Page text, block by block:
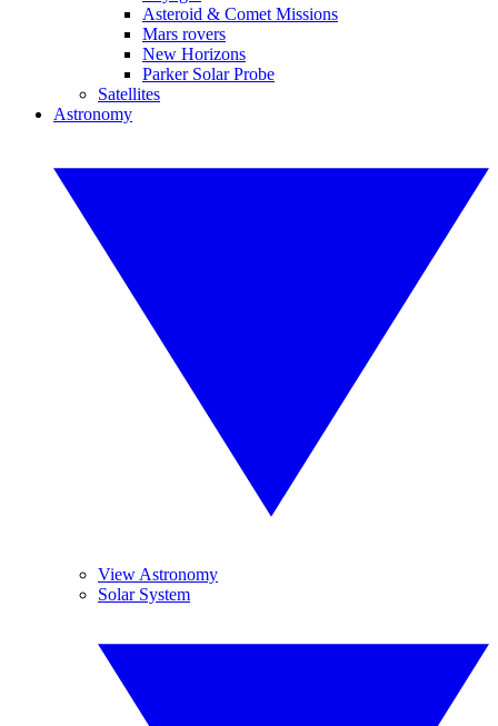
Asteroid & Comet Missions
Mars rovers
New Horizons
Parker Solar Probe
Satellites
Astronomy
View Astronomy
Solar System